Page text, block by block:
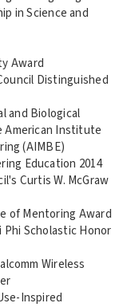
in Science and
Award
Distinguished
and Biological
American Institute
(AIMBE)
Education 2014
Curtis W. McGraw
of Mentoring Award
Phi Scholastic Honor
Wireless
Inspired